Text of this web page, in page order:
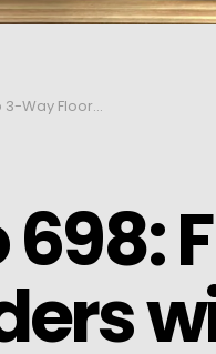
Woofers & HDI Horn Tweeter